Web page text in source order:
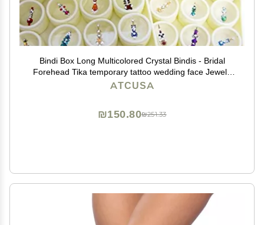
Bindi Box Long Multicolored Crystal Bindis - Bridal
Forehead Tika temporary tattoo wedding face Jewels
makeup (Pack of 20 Bindis)
ATCUSA
₪251.33
₪150.80